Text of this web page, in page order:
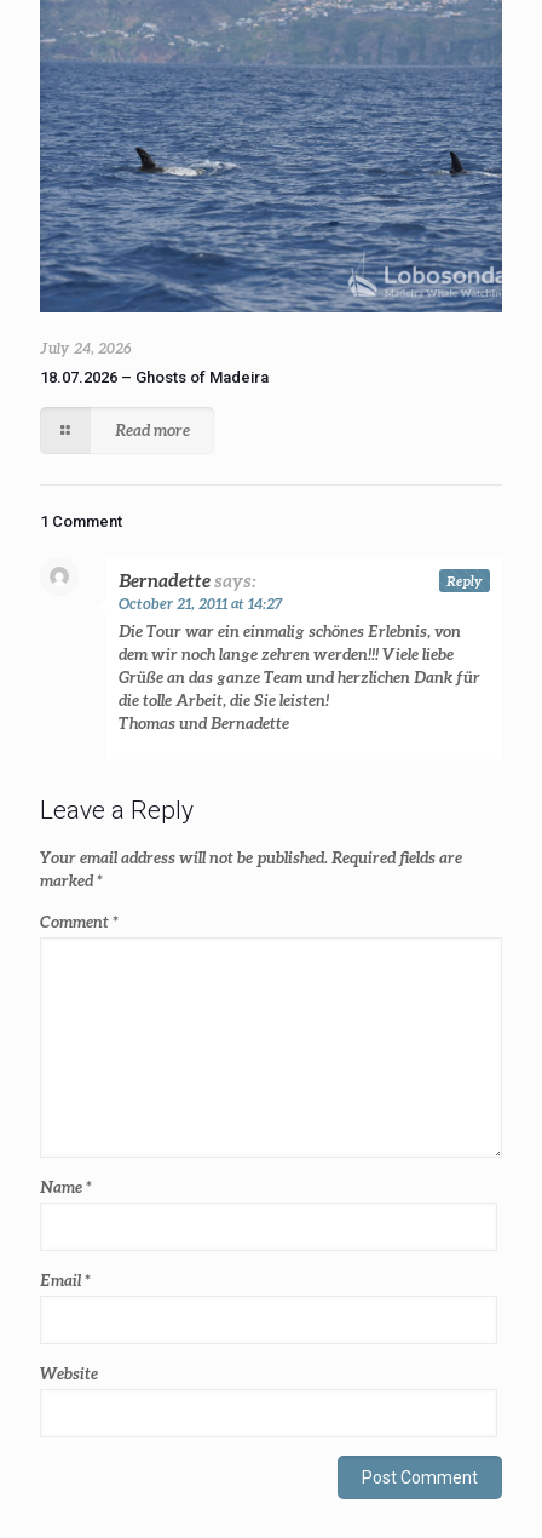
July 24, 2026
18.07.2026 – Ghosts of Madeira
Read more
1 Comment
Bernadettesays:
October 21, 2011 at 14:27
Die Tour war ein einmalig schönes Erlebnis, von
dem wir noch lange zehren werden!!! Viele liebe
Grüße an das ganze Team und herzlichen Dank für
die tolle Arbeit, die Sie leisten!
Thomas und Bernadette
Reply
Leave a Reply
Your email address will not be published. Required fields are
marked*
Comment*
Name*
Email*
Website